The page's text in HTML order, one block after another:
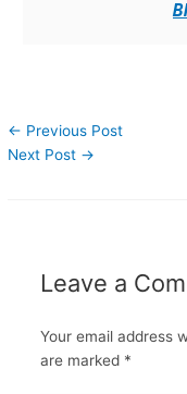
← Previous Post
Next Post →
Leave a
Your email address
are marked *